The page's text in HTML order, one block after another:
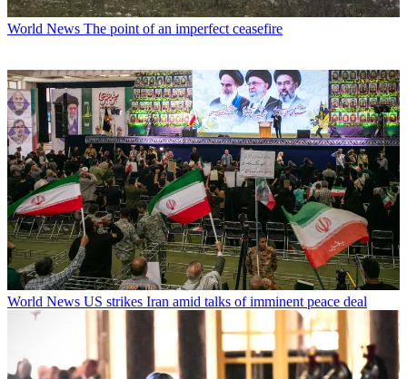
World News The point of an imperfect ceasefire
World News US strikes Iran amid talks of imminent peace deal